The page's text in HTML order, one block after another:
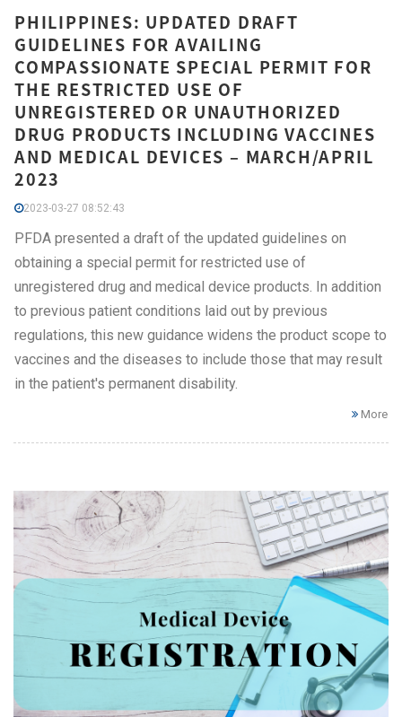
PHILIPPINES: UPDATED DRAFT
GUIDELINES FOR AVAILING
COMPASSIONATE SPECIAL PERMIT FOR
THE RESTRICTED USE OF
UNREGISTERED OR UNAUTHORIZED
DRUG PRODUCTS INCLUDING VACCINES
AND MEDICAL DEVICES – MARCH/APRIL
2023
2023-03-27 08:52:43
PFDA presented a draft of the updated guidelines on
obtaining a special permit for restricted use of
unregistered drug and medical device products. In addition
to previous patient conditions laid out by previous
regulations, this new guidance widens the product scope to
vaccines and the diseases to include those that may result
in the patient's permanent disability.
More